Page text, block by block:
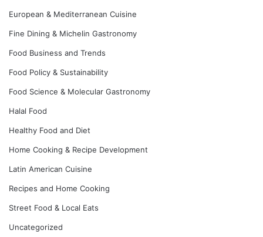
European & Mediterranean Cuisine
Fine Dining & Michelin Gastronomy
Food Business and Trends
Food Policy & Sustainability
Food Science & Molecular Gastronomy
Halal Food
Healthy Food and Diet
Home Cooking & Recipe Development
Latin American Cuisine
Recipes and Home Cooking
Street Food & Local Eats
Uncategorized